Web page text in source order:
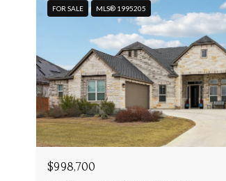
FOR SALE MLS® 1995205
$998,700